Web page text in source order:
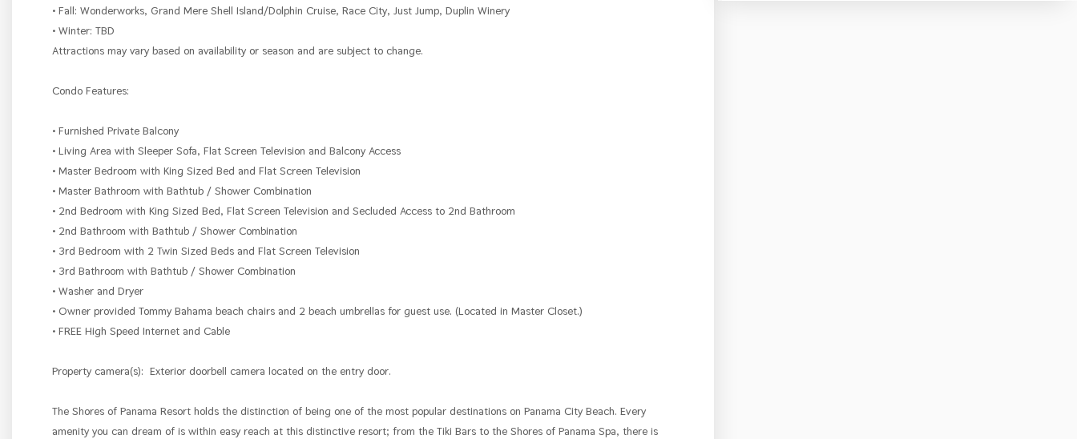
• Fall: Wonderworks, Grand Mere Shell Island/Dolphin Cruise, Race City, Just Jump, Duplin Winery
• Winter: TBD
Attractions may vary based on availability or season and are subject to change.
Condo Features:
• Furnished Private Balcony
• Living Area with Sleeper Sofa, Flat Screen Television and Balcony Access
• Master Bedroom with King Sized Bed and Flat Screen Television
• Master Bathroom with Bathtub / Shower Combination
• 2nd Bedroom with King Sized Bed, Flat Screen Television and Secluded Access to 2nd Bathroom
• 2nd Bathroom with Bathtub / Shower Combination
• 3rd Bedroom with 2 Twin Sized Beds and Flat Screen Television
• 3rd Bathroom with Bathtub / Shower Combination
• Washer and Dryer
• Owner provided Tommy Bahama beach chairs and 2 beach umbrellas for guest use. (Located in Master Closet.)
• FREE High Speed Internet and Cable
Property camera(s): Exterior doorbell camera located on the entry door.
The Shores of Panama Resort holds the distinction of being one of the most popular destinations on Panama City Beach. Every
amenity you can dream of is within easy reach at this distinctive resort; from the Tiki Bars to the Shores of Panama Spa, there is